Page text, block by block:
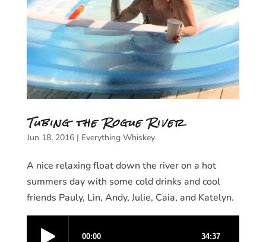
Tubing the Rogue River
Jun 18, 2016| Everything Whiskey
A nice relaxing float down the river on a hot
summers day with some cold drinks and cool
friends Pauly, Lin, Andy, Julie, Caia, and Katelyn.